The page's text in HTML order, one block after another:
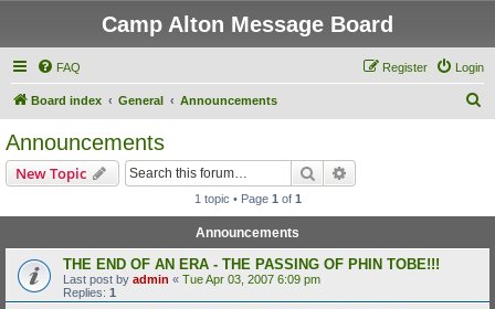
Camp Alton Message Board
FAQ Login
Register
Board index General Announcements
Announcements
New Topic Search
1 topic • Page 1 of 1
Announcements
THE END OF AN ERA - THE PASSING OF PHIN TOBE!!!
Last post by admin « Tue Apr 03, 2007 6:09 pm
Replies: 1